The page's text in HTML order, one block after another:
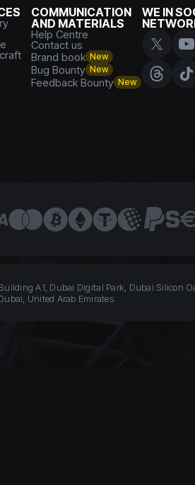
COMMUNICATION
AND MATERIALS
Help Centre
Contact us
Brand book New
Bug Bounty New
Feedback Bounty New
WE IN
A1, Dubai Digital Park, Dubai Silicon
United Arab Emirates